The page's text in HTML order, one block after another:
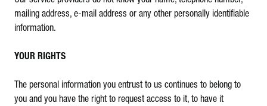
mailing address, e-mail address or any other personally identifiable
information.
YOUR RIGHTS
The personal information you entrust to us continues to belong to
you and you have the right to request access to it, to have it